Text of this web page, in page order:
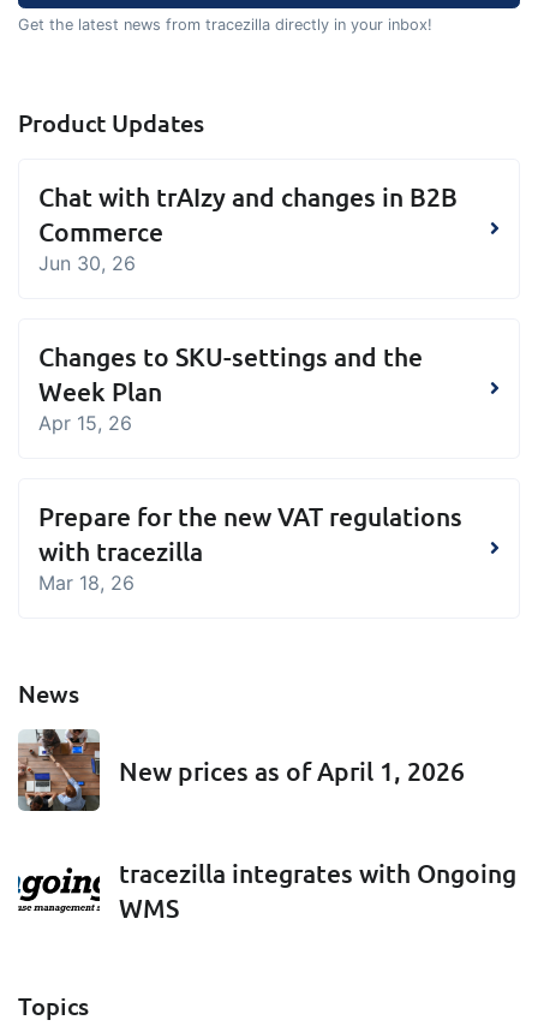
Get the latest news from tracezilla directly in your inbox!
Product Updates
Chat with trAIzy and changes in B2B
Commerce
Jun 30, 26
Changes to SKU-settings and the
Week Plan
Apr 15, 26
Prepare for the new VAT regulations
with tracezilla
Mar 18, 26
News
New prices as of April 1, 2026
tracezilla integrates with Ongoing
WMS
Topics